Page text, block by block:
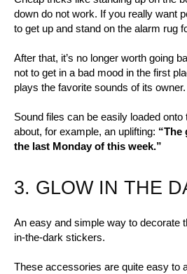
down do not work. If you really want
to get up and stand on the alarm rug
After that, it’s no longer worth going
not to get in a bad mood in the first
plays the favorite sounds of its owner.
Sound files can be easily loaded
about, for example, an uplifting: “The
the last Monday of this week.”
3. GLOW IN THE
An easy and simple way to decorate
in-the-dark stickers.
These accessories are quite easy to